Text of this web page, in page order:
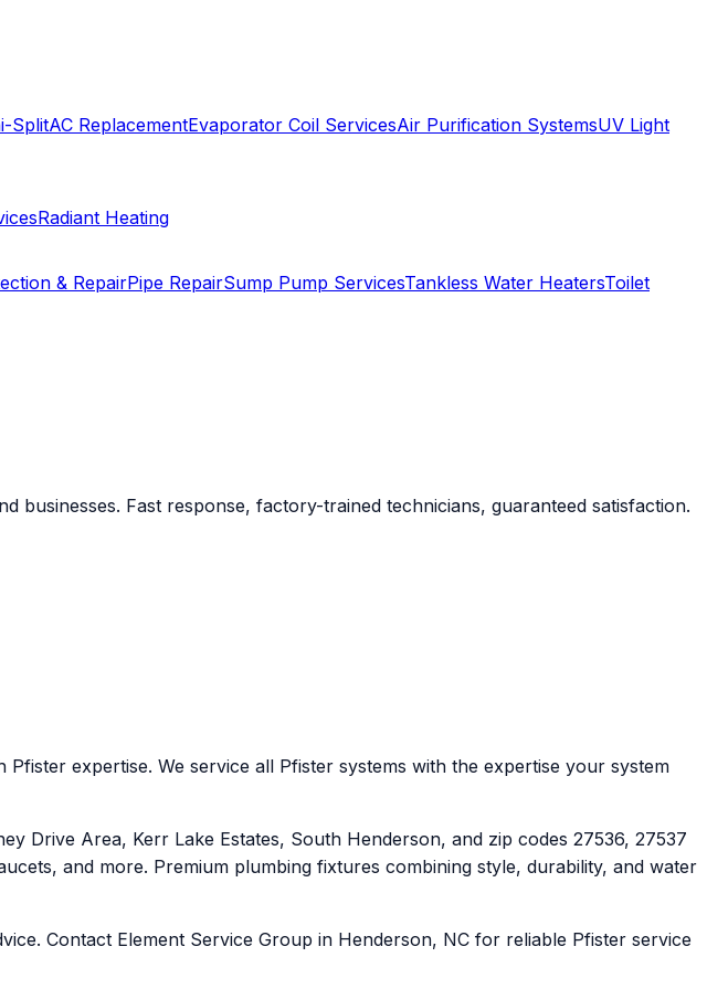
SplitAC ReplacementEvaporator Coil ServicesAir Purification SystemsUV Light
Radiant Heating
& RepairPipe RepairSump Pump ServicesTankless Water HeatersToilet
businesses. Fast response, factory-trained technicians, guaranteed satisfaction.
expertise. We service all Pfister systems with the expertise your system
Drive Area, Kerr Lake Estates, South Henderson, and zip codes 27536, 27537
and more. Premium plumbing fixtures combining style, durability, and water
Contact Element Service Group in Henderson, NC for reliable Pfister service